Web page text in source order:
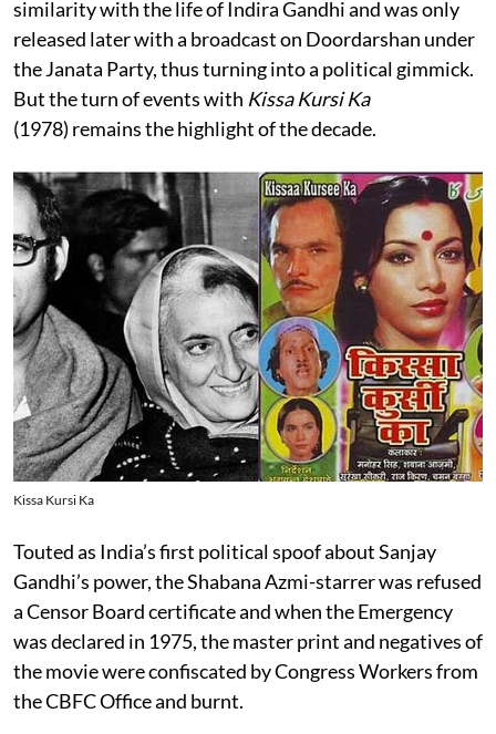
similarity with the life of Indira Gandhi and was only
released later with a broadcast on Doordarshan under
the Janata Party, thus turning into a political gimmick.
But the turn of events with Kissa Kursi Ka
(1978) remains the highlight of the decade.
Kissa Kursi Ka
Touted as India’s first political spoof about Sanjay
Gandhi’s power, the Shabana Azmi-starrer was refused
a Censor Board certificate and when the Emergency
was declared in 1975, the master print and negatives of
the movie were confiscated by Congress Workers from
the CBFC Office and burnt.